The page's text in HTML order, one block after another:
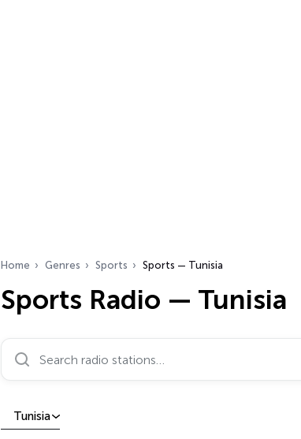
Home Genres Sports Sports — Tunisia
Sports Radio — Tunisia
Search radio stations…
Tunisia